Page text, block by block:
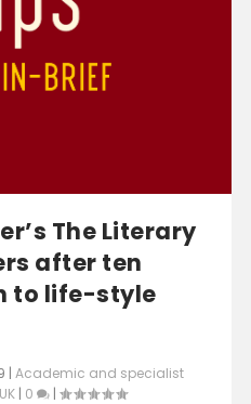
The Literary
after ten
to life-style
|Academic and specialist
UK | 0 |